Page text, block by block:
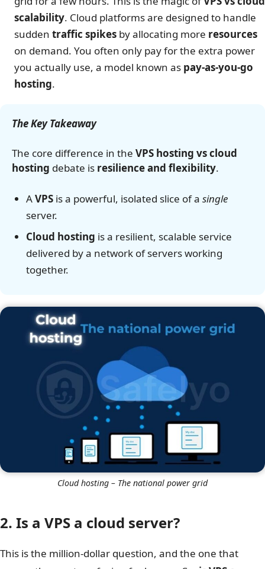
scalability. Cloud platforms are designed to handle
sudden traffic spikes by allocating more resources
on demand. You often only pay for the extra power
you actually use, a model known as pay-as-you-go
hosting.
The Key Takeaway
The core difference in the VPS hosting vs cloud
hosting debate is resilience and flexibility.
AVPS is a powerful, isolated slice of a single
server.
Cloud hosting is a resilient, scalable service
delivered by a network of servers working
together.
Cloud hosting – The national power grid
2. Is a VPS a cloud server?
This is the million-dollar question, and the one that